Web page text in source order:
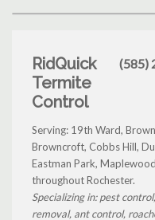
RidQuick
Termite
Control
(585)
Serving: 19th Ward,
Browncroft, Cobbs Hill,
Eastman Park,
throughout Rochester.
Specializing in: pest
removal, ant control,